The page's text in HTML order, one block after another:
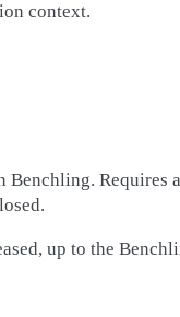
context.
Benchling. Requires
up to the